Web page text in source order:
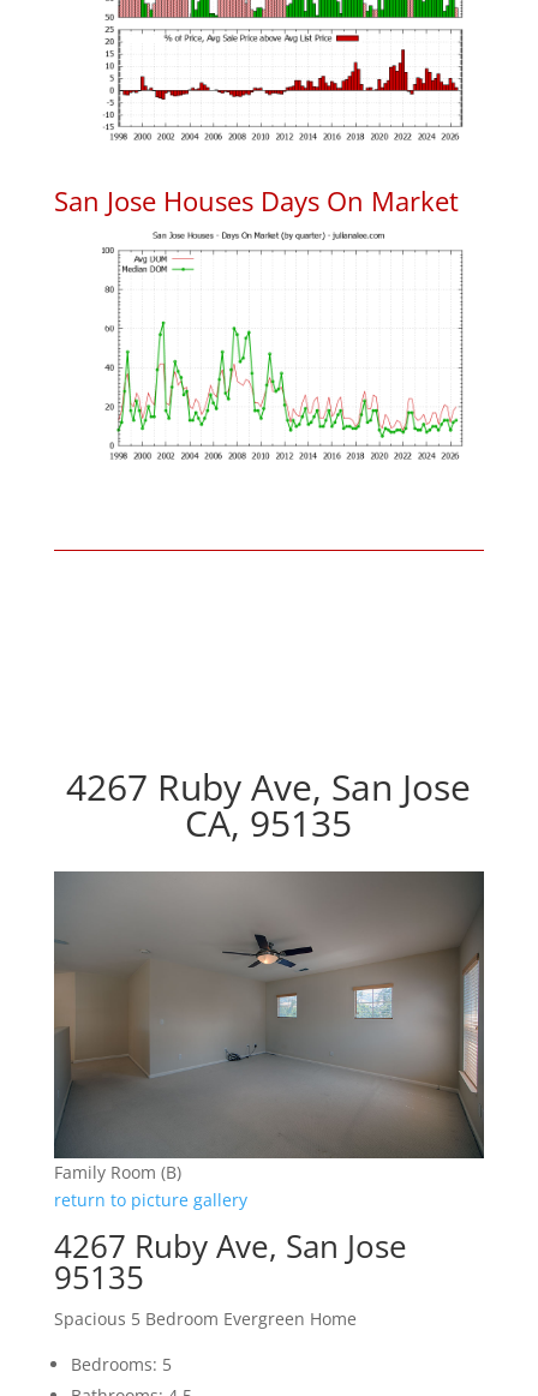
San Jose Houses Days On Market
4267 Ruby Ave, San Jose
CA, 95135
Family Room (B)
return to picture gallery
4267 Ruby Ave, San Jose
95135
Spacious 5 Bedroom Evergreen Home
Bedrooms: 5